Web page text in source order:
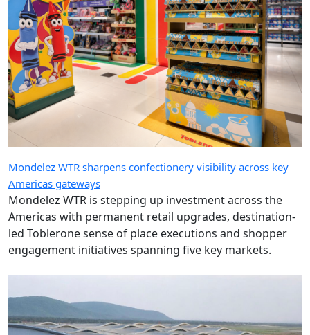
Mondelez WTR sharpens confectionery visibility across key
Americas gateways
Mondelez WTR is stepping up investment across the
Americas with permanent retail upgrades, destination-
led Toblerone sense of place executions and shopper
engagement initiatives spanning five key markets.